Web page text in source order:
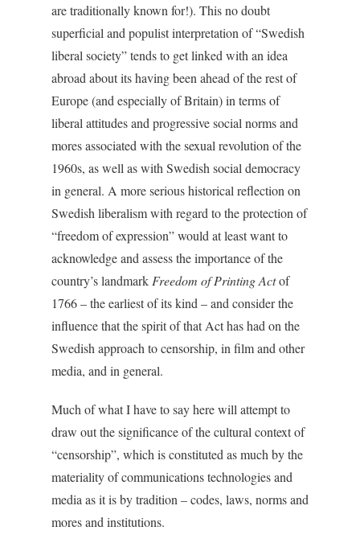
are traditionally known for!). This no doubt
superficial and populist interpretation of “Swedish
liberal society” tends to get linked with an idea
abroad about its having been ahead of the rest of
Europe (and especially of Britain) in terms of
liberal attitudes and progressive social norms and
mores associated with the sexual revolution of the
1960s, as well as with Swedish social democracy
in general. A more serious historical reflection on
Swedish liberalism with regard to the protection of
“freedom of expression” would at least want to
acknowledge and assess the importance of the
country’s landmark Freedom of Printing Actof
1766 – the earliest of its kind – and consider the
influence that the spirit of that Act has had on the
Swedish approach to censorship, in film and other
media, and in general.
Much of what I have to say here will attempt to
draw out the significance of the cultural context of
“censorship”, which is constituted as much by the
materiality of communications technologies and
media as it is by tradition – codes, laws, norms and
mores and institutions.